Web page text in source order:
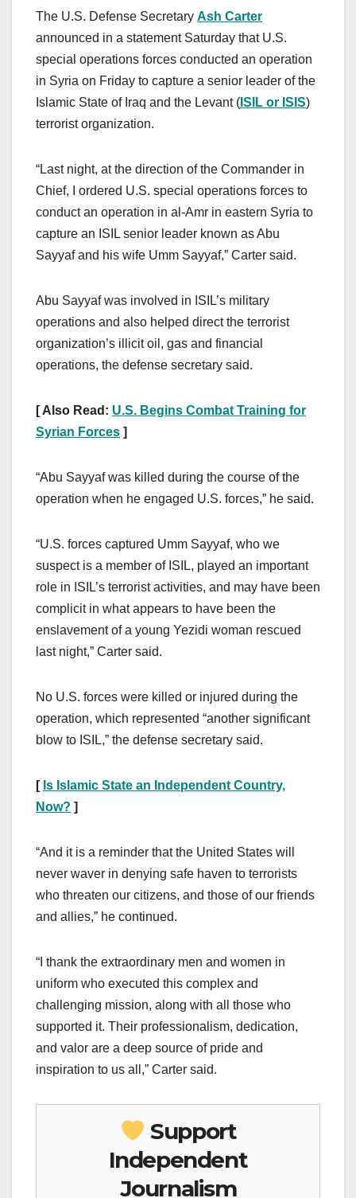
The U.S. Defense Secretary Ash Carter
announced in a statement Saturday that U.S.
special operations forces conducted an operation
in Syria on Friday to capture a senior leader of the
Islamic State of Iraq and the Levant ( ISIL or ISIS)
terrorist organization.
“Last night, at the direction of the Commander in
Chief, I ordered U.S. special operations forces to
conduct an operation in al-Amr in eastern Syria to
capture an ISIL senior leader known as Abu
Sayyaf and his wife Umm Sayyaf,” Carter said.
Abu Sayyaf was involved in ISIL’s military
operations and also helped direct the terrorist
organization’s illicit oil, gas and financial
operations, the defense secretary said.
[ Also Read: U.S. Begins Combat Training for
Syrian Forces ]
“Abu Sayyaf was killed during the course of the
operation when he engaged U.S. forces,” he said.
“U.S. forces captured Umm Sayyaf, who we
suspect is a member of ISIL, played an important
role in ISIL’s terrorist activities, and may have been
complicit in what appears to have been the
enslavement of a young Yezidi woman rescued
last night,” Carter said.
No U.S. forces were killed or injured during the
operation, which represented “another significant
blow to ISIL,” the defense secretary said.
[ Is Islamic State an Independent Country,
Now? ]
“And it is a reminder that the United States will
never waver in denying safe haven to terrorists
who threaten our citizens, and those of our friends
and allies,” he continued.
“I thank the extraordinary men and women in
uniform who executed this complex and
challenging mission, along with all those who
supported it. Their professionalism, dedication,
and valor are a deep source of pride and
inspiration to us all,” Carter said.
Support
Independent
Journalism